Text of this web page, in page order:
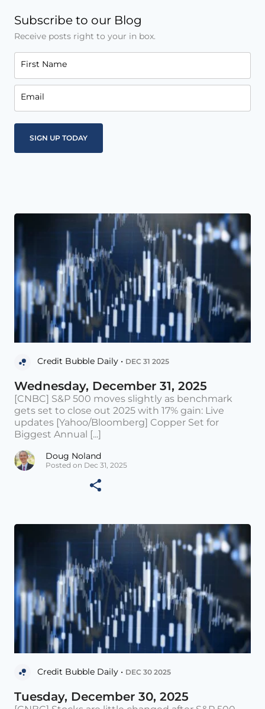
Subscribe to our Blog
Receive posts right to your in box.
First Name
Email
Credit Bubble Daily • DEC 31 2025
Wednesday, December 31, 2025
[CNBC] S&P 500 moves slightly as benchmark
gets set to close out 2025 with 17% gain: Live
updates [Yahoo/Bloomberg] Copper Set for
Biggest Annual [...]
Doug Noland
Posted on Dec 31, 2025
Credit Bubble Daily • DEC 30 2025
Tuesday, December 30, 2025